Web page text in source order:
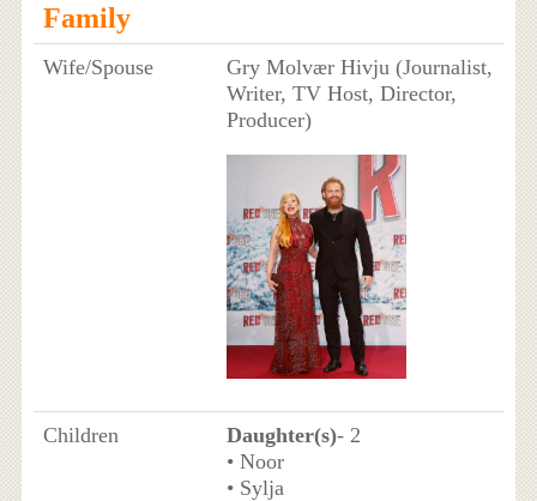
Family
Wife/Spouse
Gry Molvær Hivju (Journalist,
Writer, TV Host, Director,
Producer)
Children Daughter(s)- 2
• Noor
• Sylja